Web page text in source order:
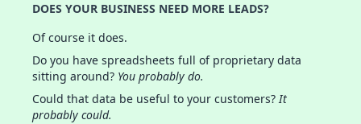
DOES YOUR BUSINESS NEED MORE LEADS?
Of course it does.
Do you have spreadsheets full of proprietary data
sitting around? You probably do.
Could that data be useful to your customers?It
probably could.